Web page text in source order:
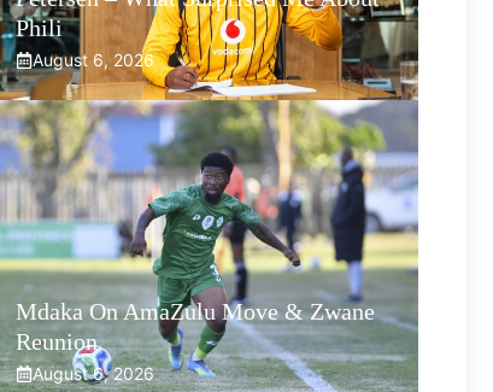
Phili
August 6, 2026
Mdaka On AmaZulu Move & Zwane
Reunion
August 6, 2026